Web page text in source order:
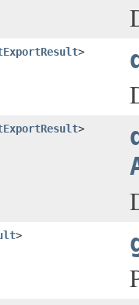
>
>
>